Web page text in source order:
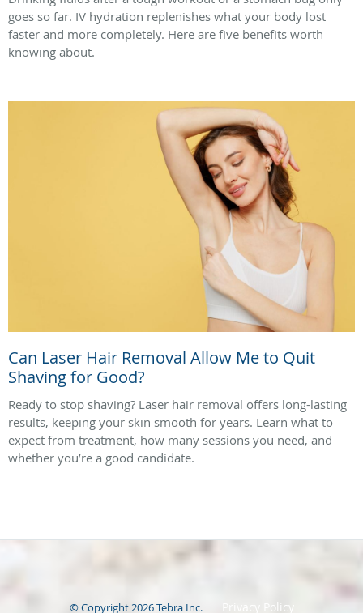
goes so far. IV hydration replenishes what your body lost
faster and more completely. Here are five benefits worth
knowing about.
Can Laser Hair Removal Allow Me to Quit
Shaving for Good?
Ready to stop shaving? Laser hair removal offers long-lasting
results, keeping your skin smooth for years. Learn what to
expect from treatment, how many sessions you need, and
whether you’re a good candidate.
© Copyright 2026Tebra Inc. Privacy Policy